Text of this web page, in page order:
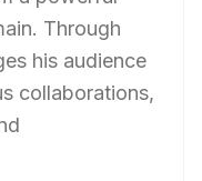
Through
his audience
collaborations,